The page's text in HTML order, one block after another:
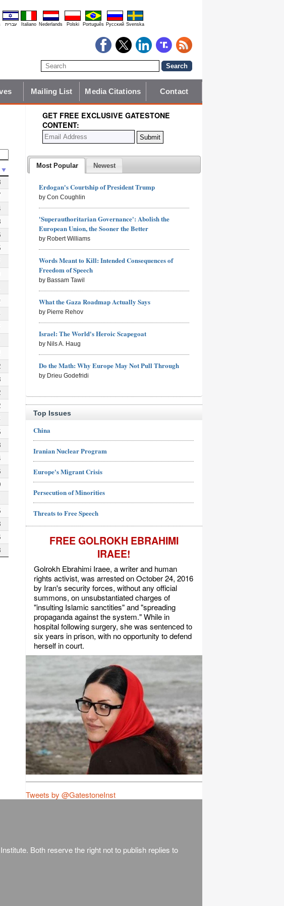
עברית Italiano Nederlands Polski Português Pyccĸий Svenska
Mailing List Media Citations Contact
GET FREE EXCLUSIVE GATESTONE
CONTENT:
Most Popular Newest
Erdogan's Courtship of President Trump
by Con Coughlin
'Superauthoritarian Governance': Abolish the
European Union, the Sooner the Better
by Robert Williams
Words Meant to Kill: Intended Consequences of
Freedom of Speech
by Bassam Tawil
What the Gaza Roadmap Actually Says
by Pierre Rehov
Israel: The World's Heroic Scapegoat
by Nils A. Haug
Do the Math: Why Europe May Not Pull Through
by Drieu Godefridi
Top Issues
China
Iranian Nuclear Program
Europe's Migrant Crisis
Persecution of Minorities
Threats to Free Speech
FREE GOLROKH EBRAHIMI
IRAEE!
Golrokh Ebrahimi Iraee, a writer and human
rights activist, was arrested on October 24, 2016
by Iran's security forces, without any official
summons, on unsubstantiated charges of
"insulting Islamic sanctities" and "spreading
propaganda against the system." While in
hospital following surgery, she was sentenced to
six years in prison, with no opportunity to defend
herself in court.
Tweets by @GatestoneInst
Both reserve the right not to publish replies to